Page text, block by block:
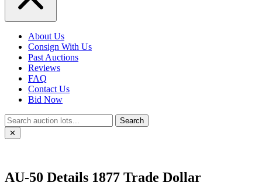
About Us
Consign With Us
Past Auctions
Reviews
FAQ
Contact Us
Bid Now
Search
✕
AU-50 Details 1877 Trade Dollar